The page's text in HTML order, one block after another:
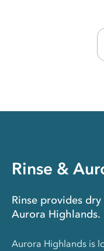
Rinse &
Rinse provides
Aurora Highlands.
Aurora Highlands is